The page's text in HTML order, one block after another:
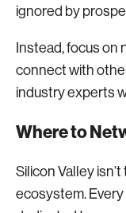
ignored by
Instead, focus on
connect with
industry experts
Where to
Silicon Valley
ecosystem.